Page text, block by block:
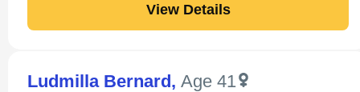
View Details
Ludmilla Bernard, Age 41